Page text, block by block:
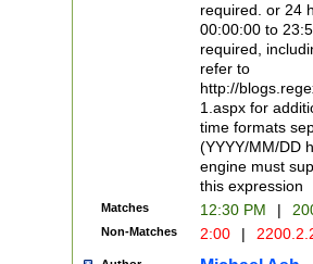
required. or 24
00:00:00 to
required,
refer to
http://
1.aspx for
time formats
(YYYY/MM/DD
engine must
this expression
Matches 12:30 PM |
Non-Matches 2:00 |